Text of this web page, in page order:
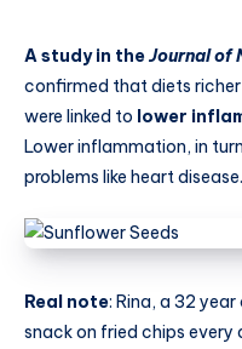
A study in theJournal of
confirmed that diets richer
were linked to lower
Lower inflammation, in
problems like heart disease.
Real note: Rina, a 32
snack on fried chips every